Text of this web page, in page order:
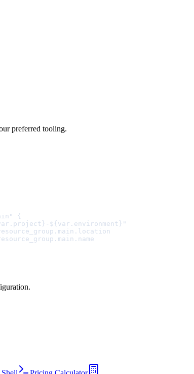
preferred tooling.
{
${var.environment}"